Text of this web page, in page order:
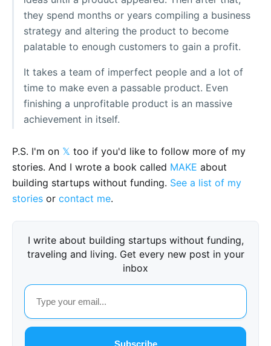
they spend months or years compiling a business
strategy and altering the product to become
palatable to enough customers to gain a profit.
It takes a team of imperfect people and a lot of
time to make even a passable product. Even
finishing a unprofitable product is an massive
achievement in itself.
P.S. I'm on 𝕏 too if you'd like to follow more of my
stories. And I wrote a book called MAKE about
building startups without funding. See a list of my
stories or contact me.
I write about building startups without funding,
traveling and living. Get every new post in your
inbox
Subscribe